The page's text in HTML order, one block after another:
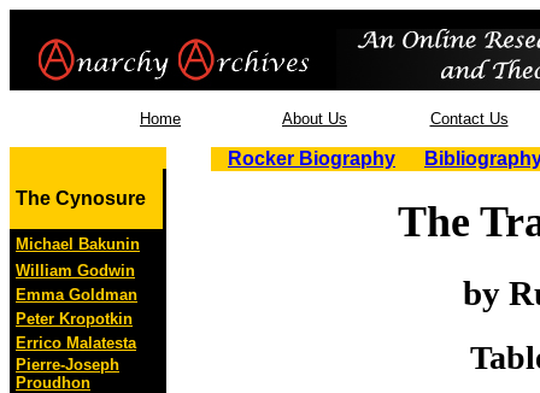
Home About Us Contact Us
The Cynosure
Michael Bakunin
William Godwin
Emma Goldman
Peter Kropotkin
Errico Malatesta
Pierre-Joseph
Proudhon
Rocker Biography
The
by